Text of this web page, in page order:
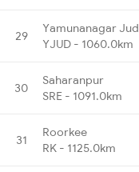
29
Yamunanagar Jud
YJUD - 1060.0km
30
Saharanpur
SRE - 1091.0km
31
Roorkee
RK - 1125.0km